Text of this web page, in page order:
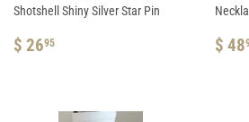
Shotshell Shiny Silver Star Pin
REGULAR
$ 2695 $ 48